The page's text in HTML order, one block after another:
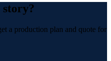
story?
a production plan and quote for